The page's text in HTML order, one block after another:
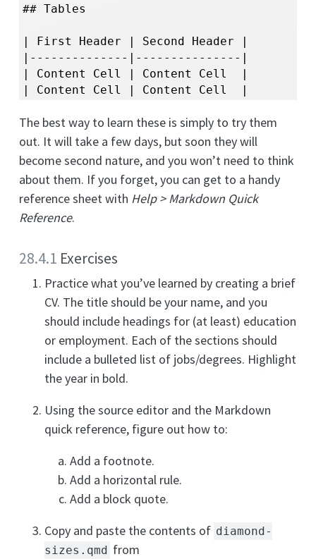
## Tables
| First Header | Second Header |
|--------------|---------------|
| Content Cell | Content Cell  |
| Content Cell | Content Cell  |
The best way to learn these is simply to try them
out. It will take a few days, but soon they will
become second nature, and you won’t need to think
about them. If you forget, you can get to a handy
reference sheet with Help > Markdown Quick
Reference.
28.4.1 Exercises
Practice what you’ve learned by creating a brief
CV. The title should be your name, and you
should include headings for (at least) education
or employment. Each of the sections should
include a bulleted list of jobs/degrees. Highlight
the year in bold.
Using the source editor and the Markdown
quick reference, figure out how to:
Add a footnote.
Add a horizontal rule.
Add a block quote.
Copy and paste the contents of diamond-
sizes.qmd from